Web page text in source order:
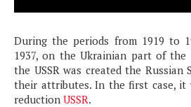
During the periods from 1919 to
1937, on the Ukrainian part of
the USSR was created the Russian
their attributes. In the first case, it
reduction USSR.